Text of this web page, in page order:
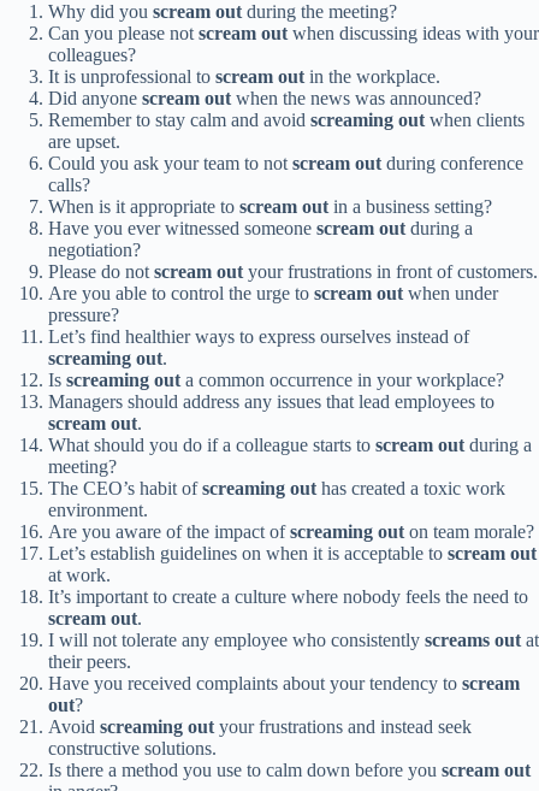
Why did you scream out during the meeting?
Can you please not scream out when discussing ideas with your
colleagues?
It is unprofessional to scream out in the workplace.
Did anyone scream out when the news was announced?
Remember to stay calm and avoid screaming out when clients
are upset.
Could you ask your team to not scream out during conference
calls?
When is it appropriate to scream out in a business setting?
Have you ever witnessed someone scream out during a
negotiation?
Please do not scream out your frustrations in front of customers.
Are you able to control the urge to scream out when under
pressure?
Let’s find healthier ways to express ourselves instead of
screaming out.
Is screaming out a common occurrence in your workplace?
Managers should address any issues that lead employees to
scream out.
What should you do if a colleague starts to scream out during a
meeting?
The CEO’s habit ofscreaming out has created a toxic work
environment.
Are you aware of the impact ofscreaming out on team morale?
Let’s establish guidelines on when it is acceptable to scream out
at work.
It’s important to create a culture where nobody feels the need to
scream out.
I will not tolerate any employee who consistently screams out at
their peers.
Have you received complaints about your tendency to scream
out?
Avoid screaming out your frustrations and instead seek
constructive solutions.
Is there a method you use to calm down before you scream out